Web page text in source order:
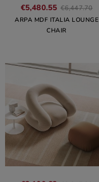
€5,480.55 €6,447.70
ARPA MDF ITALIA LOUNGE
CHAIR